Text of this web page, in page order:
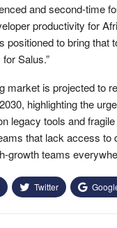
and second-time
productivity for
positioned to bring
Salus.”
market is projected to
highlighting the
legacy tools and
that lack access
growth teams
Twitter